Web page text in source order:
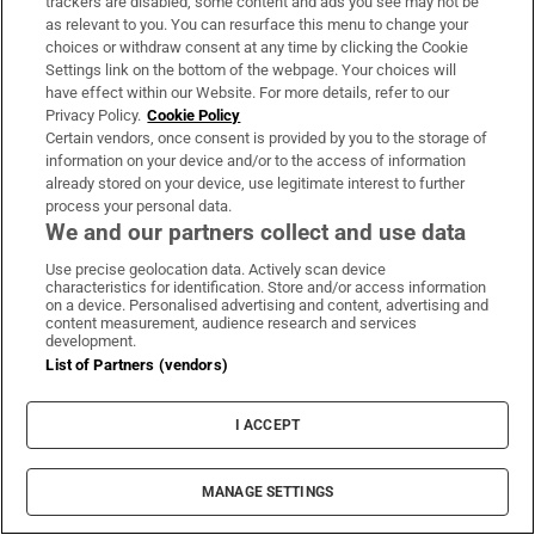
detached from the regime’s ideology and
intervention.
A fundamental “contradiction” existed in the
constitution, he said, where the Islamic system
perceived itself as “the representative of God on
Earth” while simultaneously claiming to be a
“democratic government” where people had the
right to vote. “People express their desire for a
good life and reject being sanctified victims of the
system,” he added.
While the republic is estimated to have millions of
supporters and those who have their interests in
the status quo, for many educated young Iranians,
the concept of a top leader to determine all aspects
of their life is simply outdated unless that leader
as relevant to you. You can resurface this menu to change your
choices or withdraw consent at any time by clicking the Cookie
Settings link on the bottom of the webpage. Your choices will
have effect within our Website. For more details, refer to our
Privacy Policy. Cookie Policy
Certain vendors, once consent is provided by you to the storage of
information on your device and/or to the access of information
already stored on your device, use legitimate interest to further
process your personal data.
We and our partners collect and use data
Use precise geolocation data. Actively scan device
characteristics for identification. Store and/or access information
on a device. Personalised advertising and content, advertising and
content measurement, audience research and services
development.
List of Partners (vendors)
I ACCEPT
MANAGE SETTINGS